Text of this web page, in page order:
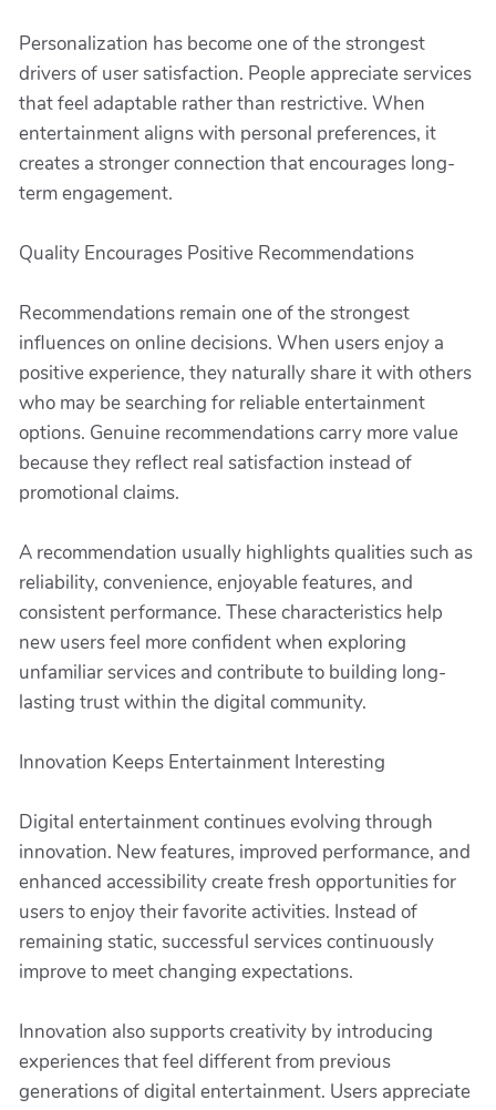
Personalization has become one of the strongest
drivers of user satisfaction. People appreciate services
that feel adaptable rather than restrictive. When
entertainment aligns with personal preferences, it
creates a stronger connection that encourages long-
term engagement.
Quality Encourages Positive Recommendations
Recommendations remain one of the strongest
influences on online decisions. When users enjoy a
positive experience, they naturally share it with others
who may be searching for reliable entertainment
options. Genuine recommendations carry more value
because they reflect real satisfaction instead of
promotional claims.
A recommendation usually highlights qualities such as
reliability, convenience, enjoyable features, and
consistent performance. These characteristics help
new users feel more confident when exploring
unfamiliar services and contribute to building long-
lasting trust within the digital community.
Innovation Keeps Entertainment Interesting
Digital entertainment continues evolving through
innovation. New features, improved performance, and
enhanced accessibility create fresh opportunities for
users to enjoy their favorite activities. Instead of
remaining static, successful services continuously
improve to meet changing expectations.
Innovation also supports creativity by introducing
experiences that feel different from previous
generations of digital entertainment. Users appreciate